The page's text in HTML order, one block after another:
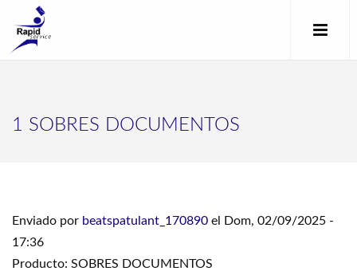
1 SOBRES DOCUMENTOS
Enviado por beatspatulant_170890 el Dom, 02/09/2025 -
17:36
Producto: SOBRES DOCUMENTOS